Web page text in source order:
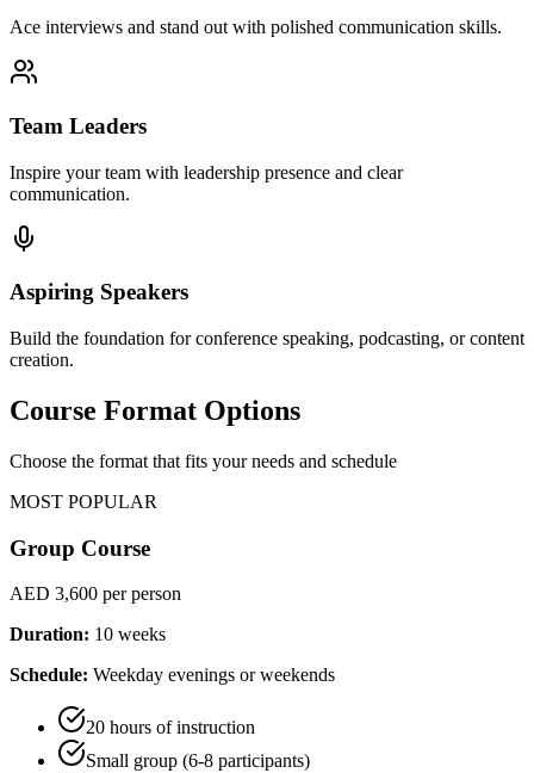
Ace interviews and stand out with polished communication skills.
Team Leaders
Inspire your team with leadership presence and clear
communication.
Aspiring Speakers
Build the foundation for conference speaking, podcasting, or content
creation.
Course Format Options
Choose the format that fits your needs and schedule
MOST POPULAR
Group Course
AED 3,600 per person
Duration: 10 weeks
Schedule: Weekday evenings or weekends
20 hours of instruction
Small group (6-8 participants)